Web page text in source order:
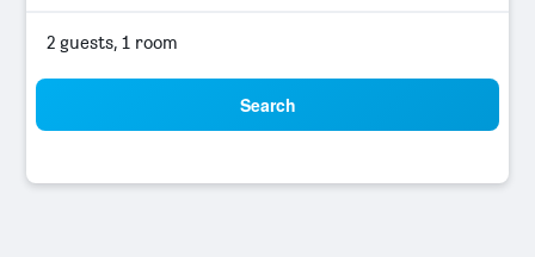
2 guests, 1 room
Search